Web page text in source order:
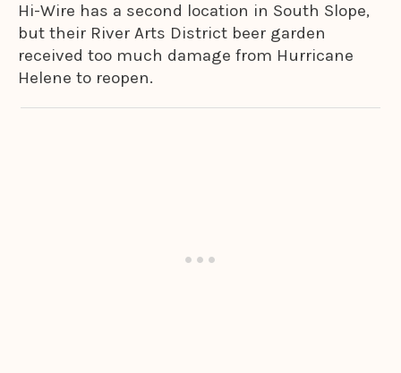
Hi-Wire has a second location in South Slope,
but their River Arts District beer garden
received too much damage from Hurricane
Helene to reopen.